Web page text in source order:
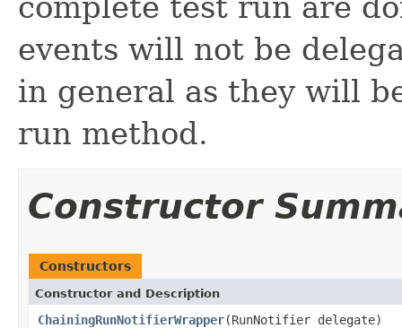
events will not be
in general as they will
run method.
Constructor
Constructors
Constructor and Description
ChainingRunNotifierWrapper(RunNotifier delegate)